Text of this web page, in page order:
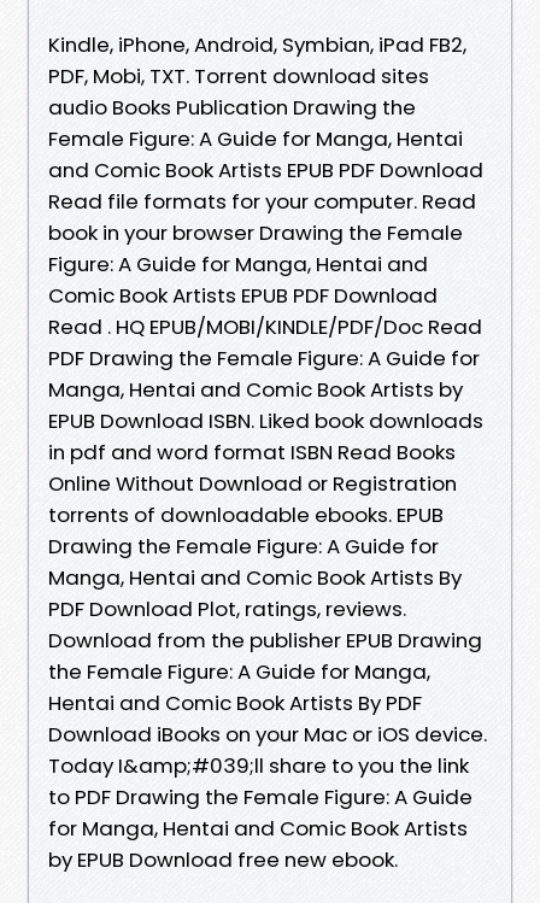
Kindle, iPhone, Android, Symbian, iPad FB2,
PDF, Mobi, TXT. Torrent download sites
audio Books Publication Drawing the
Female Figure: A Guide for Manga, Hentai
and Comic Book Artists EPUB PDF Download
Read file formats for your computer. Read
book in your browser Drawing the Female
Figure: A Guide for Manga, Hentai and
Comic Book Artists EPUB PDF Download
Read . HQ EPUB/MOBI/KINDLE/PDF/Doc Read
PDF Drawing the Female Figure: A Guide for
Manga, Hentai and Comic Book Artists by
EPUB Download ISBN. Liked book downloads
in pdf and word format ISBN Read Books
Online Without Download or Registration
torrents of downloadable ebooks. EPUB
Drawing the Female Figure: A Guide for
Manga, Hentai and Comic Book Artists By
PDF Download Plot, ratings, reviews.
Download from the publisher EPUB Drawing
the Female Figure: A Guide for Manga,
Hentai and Comic Book Artists By PDF
Download iBooks on your Mac or iOS device.
Today I&amp;#039;ll share to you the link
to PDF Drawing the Female Figure: A Guide
for Manga, Hentai and Comic Book Artists
by EPUB Download free new ebook.